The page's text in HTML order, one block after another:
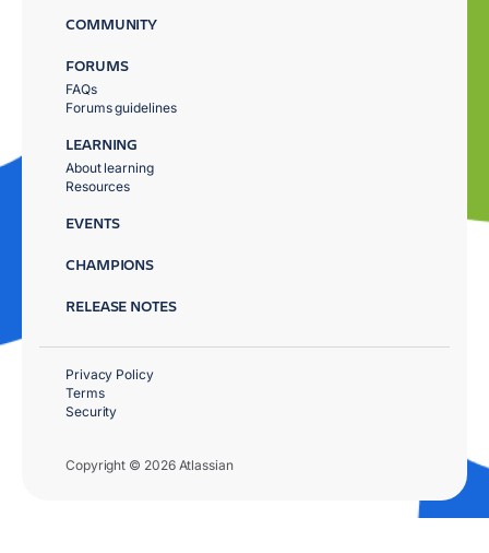
COMMUNITY
FORUMS
FAQs
Forums guidelines
LEARNING
About learning
Resources
EVENTS
CHAMPIONS
RELEASE NOTES
Copyright © 2026 Atlassian
Privacy Policy
Terms
Security